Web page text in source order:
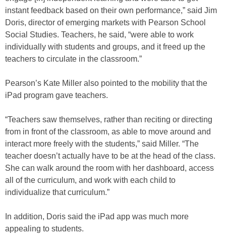
instant feedback based on their own performance,” said Jim
Doris, director of emerging markets with Pearson School
Social Studies. Teachers, he said, “were able to work
individually with students and groups, and it freed up the
teachers to circulate in the classroom.”
Pearson’s Kate Miller also pointed to the mobility that the
iPad program gave teachers.
“Teachers saw themselves, rather than reciting or directing
from in front of the classroom, as able to move around and
interact more freely with the students,” said Miller. “The
teacher doesn’t actually have to be at the head of the class.
She can walk around the room with her dashboard, access
all of the curriculum, and work with each child to
individualize that curriculum.”
In addition, Doris said the iPad app was much more
appealing to students.